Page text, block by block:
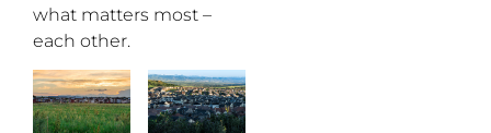
what matters most –
each other.